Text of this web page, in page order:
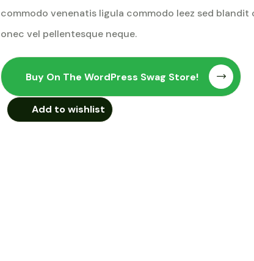
commodo venenatis ligula commodo leez sed blandit
onec vel pellentesque neque.
Buy On The WordPress Swag Store!
Add to wishlist